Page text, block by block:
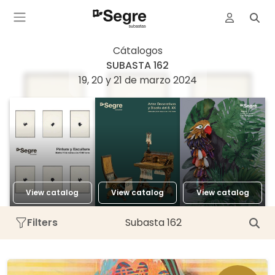
Cátalogos
SUBASTA 162
19, 20 y 21 de marzo 2024
View catalog View catalog View catalog
Filters Subasta 162